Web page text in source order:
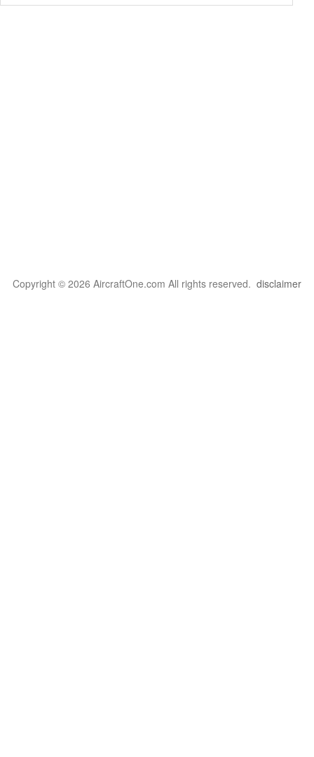
Copyright © 2026 AircraftOne.com All rights reserved. disclaimer